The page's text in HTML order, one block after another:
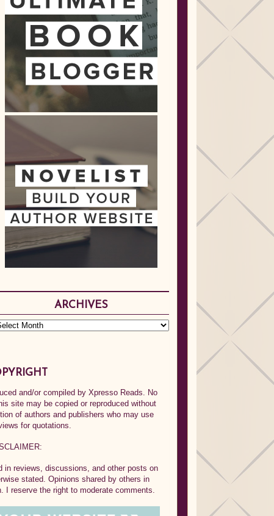
ARCHIVES
and/or compiled by Xpresso Reads. No
site may be copied or reproduced without
of authors and publishers who may use
for quotations.
in reviews, discussions, and other posts on
stated. Opinions shared by others in
reserve the right to moderate comments.